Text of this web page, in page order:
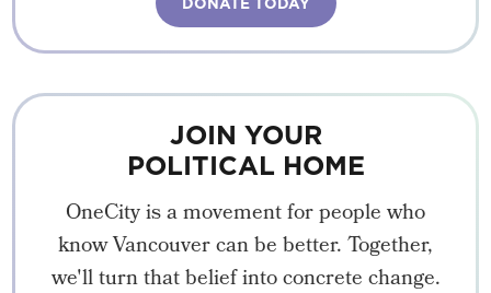
JOIN YOUR
POLITICAL HOME
OneCity is a movement for people who
know Vancouver can be better. Together,
we'll turn that belief into concrete change.